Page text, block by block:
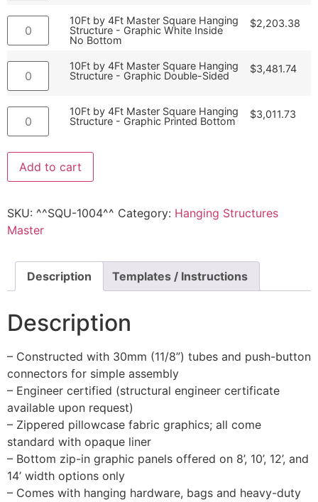
10Ft by 4Ft Master Square Hanging
Structure - Graphic White Inside
No Bottom
$2,203.38
10Ft by 4Ft Master Square Hanging
Structure - Graphic Double-Sided
$3,481.74
10Ft by 4Ft Master Square Hanging
Structure - Graphic Printed Bottom
$3,011.73
Add to cart
SKU: ^^SQU-1004^^ Category: Hanging Structures
Master
Description Templates / Instructions
Description
– Constructed with 30mm (11/8”) tubes and push-button
connectors for simple assembly
– Engineer certified (structural engineer certificate
available upon request)
– Zippered pillowcase fabric graphics; all come
standard with opaque liner
– Bottom zip-in graphic panels offered on 8’, 10’, 12’, and
14’ width options only
– Comes with hanging hardware, bags and heavy-duty